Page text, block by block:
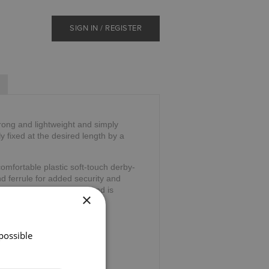
SIGN IN / REGISTER
and lightweight and simply
fixed at the desired length by a
plastic soft-touch derby-
ferrule for added security and
stress on your hand and is
×